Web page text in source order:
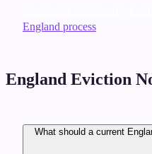
England process
England Eviction
What should a current